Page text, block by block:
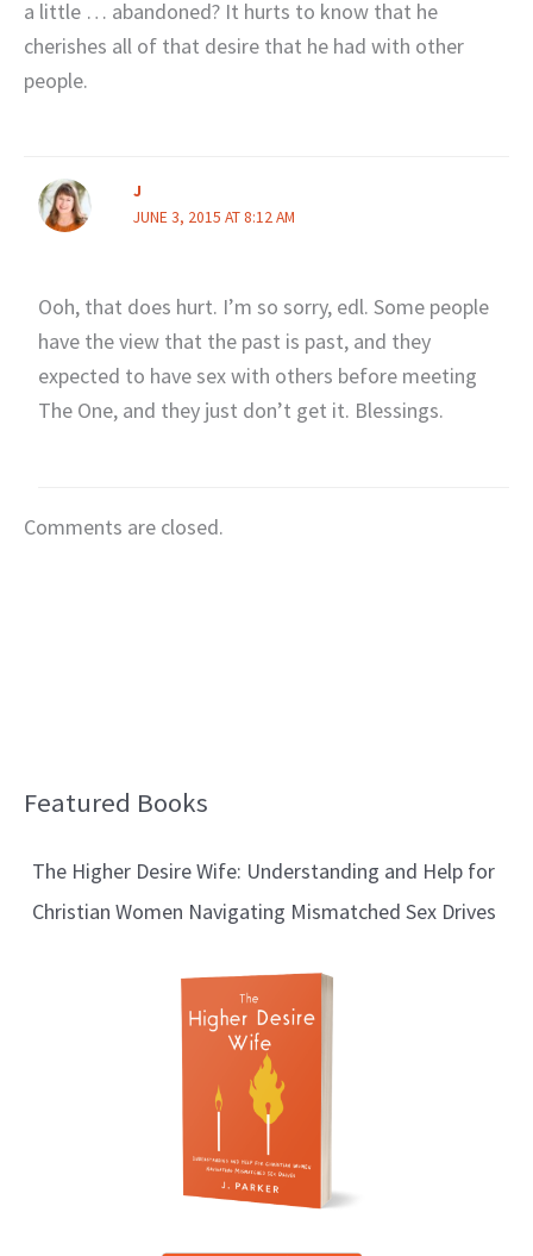
a little … abandoned? It hurts to know that he
cherishes all of that desire that he had with other
people.
J
JUNE 3, 2015 AT 8:12 AM
Ooh, that does hurt. I’m so sorry, edl. Some people
have the view that the past is past, and they
expected to have sex with others before meeting
The One, and they just don’t get it. Blessings.
Comments are closed.
Featured Books
The Higher Desire Wife: Understanding and Help for
Christian Women Navigating Mismatched Sex Drives
B